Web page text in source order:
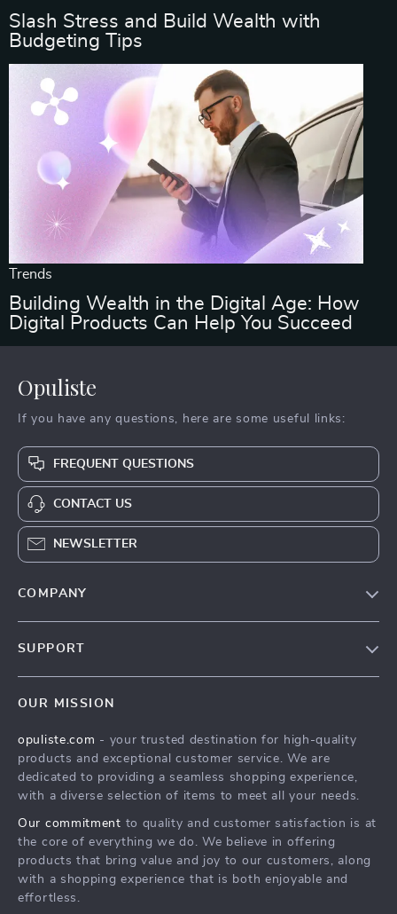
Slash Stress and Build Wealth with
Budgeting Tips
Trends
Building Wealth in the Digital Age: How
Digital Products Can Help You Succeed
Opuliste
If you have any questions, here are some useful links:
FREQUENT QUESTIONS
CONTACT US
NEWSLETTER
COMPANY
Press
Influencers
Investor Relations
Partners
Sustainability
SUPPORT
FAQ
Returns Center
Payment Methods
OUR MISSION
opuliste.com - your trusted destination for high-quality
products and exceptional customer service. We are
dedicated to providing a seamless shopping experience,
with a diverse selection of items to meet all your needs.
Our commitment to quality and customer satisfaction is at
the core of everything we do. We believe in offering
products that bring value and joy to our customers, along
with a shopping experience that is both enjoyable and
effortless.